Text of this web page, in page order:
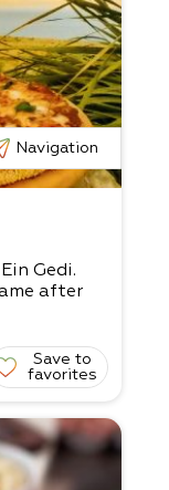
Navigation
Gedi.
after
Save to
favorites